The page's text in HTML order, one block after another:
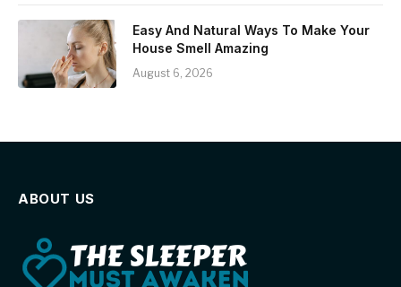
Easy And Natural Ways To Make Your
House Smell Amazing
August 6, 2026
ABOUT US